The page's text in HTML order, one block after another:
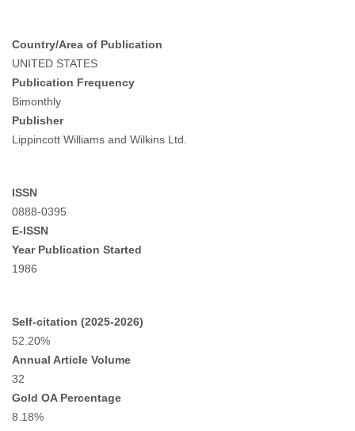
Country/Area of Publication
UNITED STATES
Publication Frequency
Bimonthly
Publisher
Lippincott Williams and Wilkins Ltd.
ISSN
0888-0395
E-ISSN
Year Publication Started
1986
Self-citation (2025-2026)
52.20%
Annual Article Volume
32
Gold OA Percentage
8.18%